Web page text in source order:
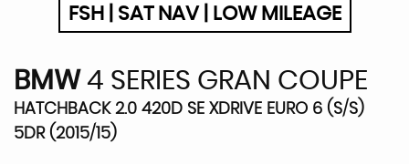
FSH | SAT NAV | LOW MILEAGE
BMW 4 SERIES GRAN COUPE
HATCHBACK 2.0 420D SE XDRIVE EURO 6 (S/S)
5DR (2015/15)